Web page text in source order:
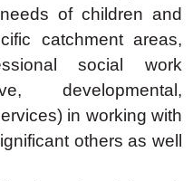
of children and
catchment areas,
social work
developmental,
in working with
others as well